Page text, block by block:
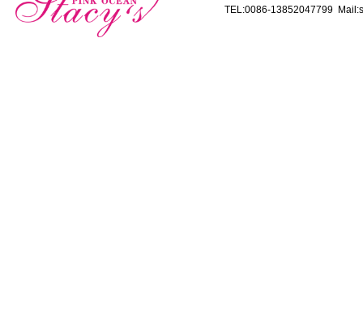
TEL:0086-13852047799